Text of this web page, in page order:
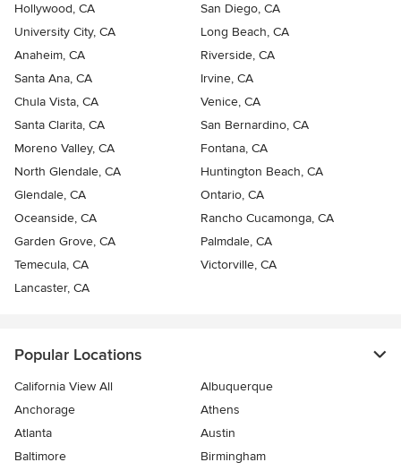
Hollywood, CA
San Diego, CA
University City, CA
Long Beach, CA
Anaheim, CA
Riverside, CA
Santa Ana, CA
Irvine, CA
Chula Vista, CA
Venice, CA
Santa Clarita, CA
San Bernardino, CA
Moreno Valley, CA
Fontana, CA
North Glendale, CA
Huntington Beach, CA
Glendale, CA
Ontario, CA
Oceanside, CA
Rancho Cucamonga, CA
Garden Grove, CA
Palmdale, CA
Temecula, CA
Victorville, CA
Lancaster, CA
Popular Locations
California View All
Albuquerque
Anchorage
Athens
Atlanta
Austin
Baltimore
Birmingham